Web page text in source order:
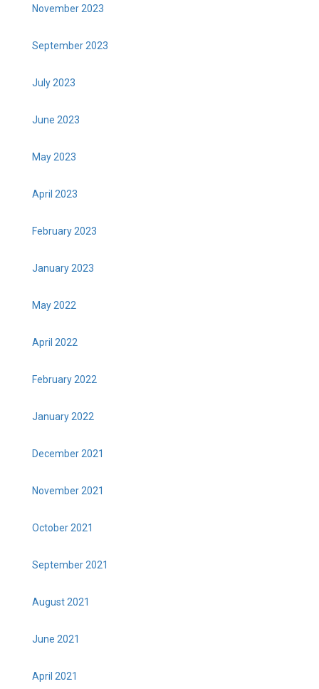
November 2023
September 2023
July 2023
June 2023
May 2023
April 2023
February 2023
January 2023
May 2022
April 2022
February 2022
January 2022
December 2021
November 2021
October 2021
September 2021
August 2021
June 2021
April 2021